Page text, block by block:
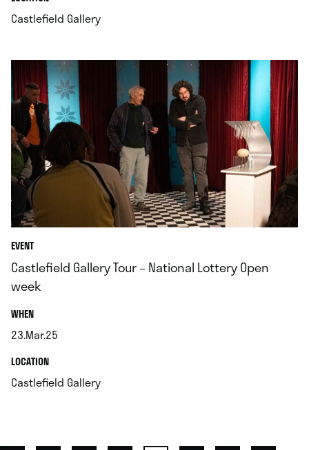
Castlefield Gallery.
EVENT
Castlefield Gallery Tour – National Lottery Open
week
WHEN.
23.Mar.25
.LOCATION.
Castlefield Gallery.